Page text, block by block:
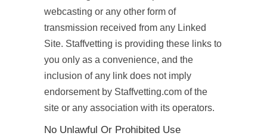
webcasting or any other form of
transmission received from any Linked
Site. Staffvetting is providing these links to
you only as a convenience, and the
inclusion of any link does not imply
endorsement by Staffvetting.com of the
site or any association with its operators.
No Unlawful Or Prohibited Use